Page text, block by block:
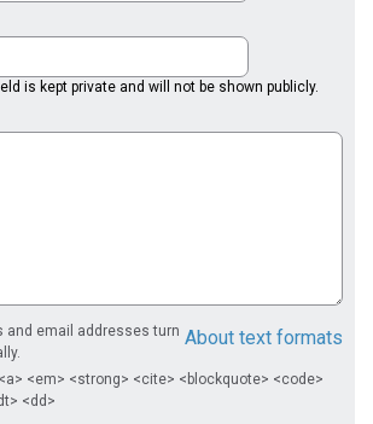
is kept private and will not be shown publicly.
About text formats
and email addresses turn
<em> <strong> <cite> <blockquote> <code>
<dd>